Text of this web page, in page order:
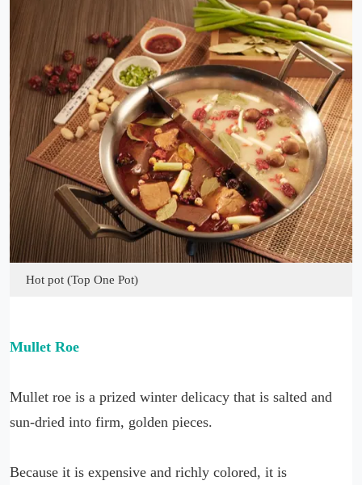
Hot pot (Top One Pot)
Mullet Roe
Mullet roe is a prized winter delicacy that is salted and
sun-dried into firm, golden pieces.
Because it is expensive and richly colored, it is